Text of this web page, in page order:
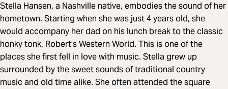
Stella Hansen, a Nashville native, embodies the sound of her
hometown. Starting when she was just 4 years old, she
would accompany her dad on his lunch break to the classic
honky tonk, Robert’s Western World. This is one of the
places she first fell in love with music. Stella grew up
surrounded by the sweet sounds of traditional country
music and old time alike. She often attended the square